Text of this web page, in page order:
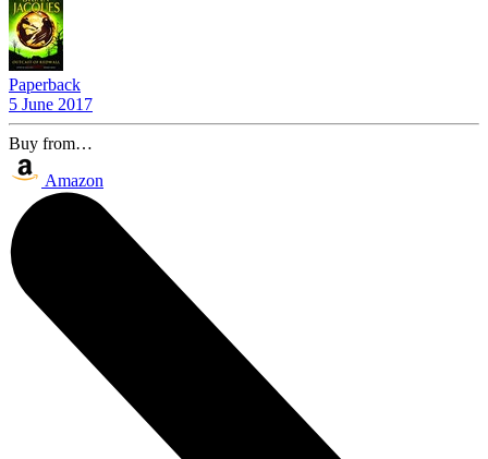
Paperback
5 June 2017
Buy from…
Amazon